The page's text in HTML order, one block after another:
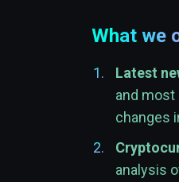
What we
Latest
and most
changes
analysis